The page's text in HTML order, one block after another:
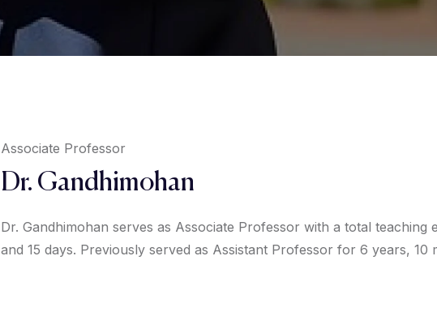
Associate Professor
Dr. Gandhimohan
Dr. Gandhimohan serves as Associate Professor with a total teaching
and 15 days. Previously served as Assistant Professor for 6 years, 10